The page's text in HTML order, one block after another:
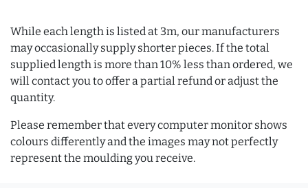
While each length is listed at 3m, our manufacturers
may occasionally supply shorter pieces. If the total
supplied length is more than 10% less than ordered, we
will contact you to offer a partial refund or adjust the
quantity.
Please remember that every computer monitor shows
colours differently and the images may not perfectly
represent the moulding you receive.